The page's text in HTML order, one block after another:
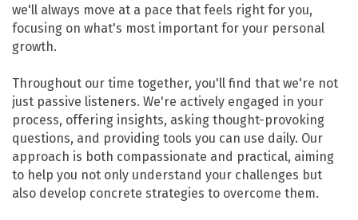
we'll always move at a pace that feels right for you,
focusing on what's most important for your personal
growth.
Throughout our time together, you'll find that we're not
just passive listeners. We're actively engaged in your
process, offering insights, asking thought-provoking
questions, and providing tools you can use daily. Our
approach is both compassionate and practical, aiming
to help you not only understand your challenges but
also develop concrete strategies to overcome them.